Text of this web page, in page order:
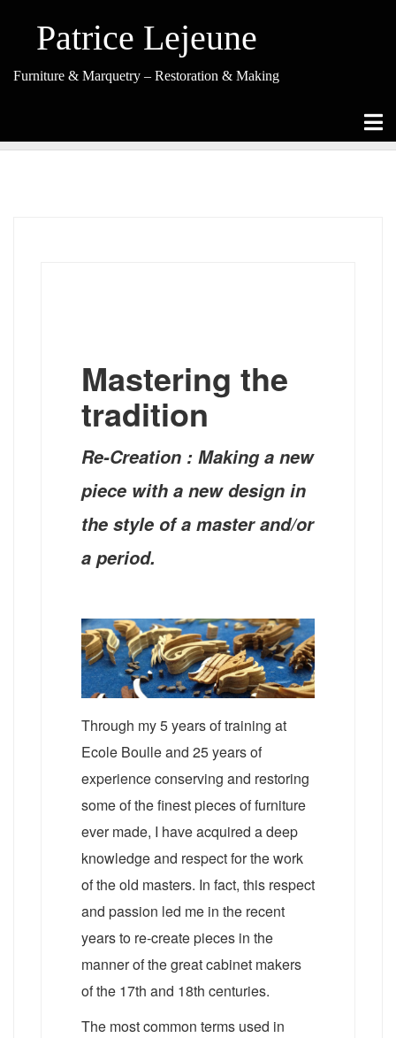
contentPatrice Lejeune
Furniture & Marquetry – Restoration & Making
Mastering the
tradition
Re-Creation : Making a new
piece with a new design in
the style of a master and/or
a period.
Through my 5 years of training at
Ecole Boulle and 25 years of
experience conserving and restoring
some of the finest pieces of furniture
ever made, I have acquired a deep
knowledge and respect for the work
of the old masters. In fact, this respect
and passion led me in the recent
years to re-create pieces in the
manner of the great cabinet makers
of the 17th and 18th centuries.
The most common terms used in